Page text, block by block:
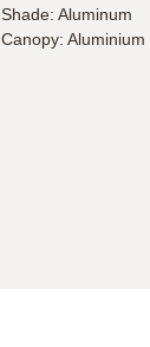
Shade: Aluminum
Canopy: Aluminium